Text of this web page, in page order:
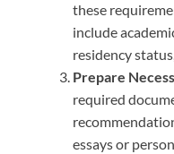
these
include
residency
Prepare
required
essays or